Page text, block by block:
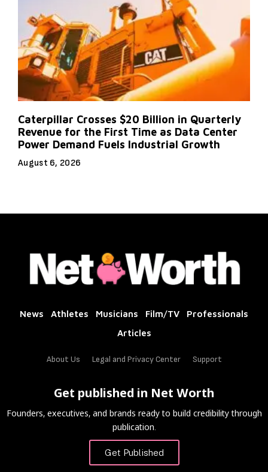
Caterpillar Crosses $20 Billion in Quarterly
Revenue for the First Time as Data Center
Power Demand Fuels Industrial Growth
August 6, 2026
News Athletes Musicians Film/TV
Professionals
Articles
About Us Legal and Privacy Center Support
Get published in Net Worth
Founders, executives, and brands ready to build credibility through
publication.
Get Published